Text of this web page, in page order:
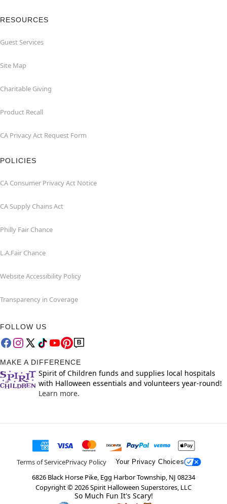
RESOURCES
Guest Services
Site Map
Charitable Giving
Product Recall
CA Privacy Act Request Form
POLICIES
CA Consumer Privacy Act Notice
CA Supply Chains Act
Philly Fair Chance
L.A.Fair Chance
Website Accessibility Policy
Transparency in Coverage
FOLLOW US
MAKE A DIFFERENCE
Spirit of Children funds and supplies local hospitals
with Halloween essentials and volunteers year-round!
Learn more.
Terms of ServicePrivacy Policy Your Privacy Choices
6826 Black Horse Pike, Egg Harbor Township, NJ 08234
Copyright ©2026Spirit Halloween Superstores, LLC
So Much Fun It's Scary!